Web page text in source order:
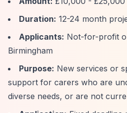
Duration: 12-24 month
Applicants: Not-for-profit
Birmingham
Purpose: New services or
support for carers who are
diverse needs, or are not